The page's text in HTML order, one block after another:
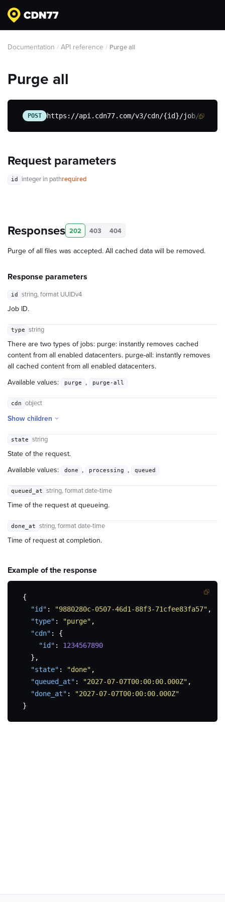
Documentation / API reference / Purge all
Purge all
POST https://api.cdn77.com/v3/cdn/{id}/job/
Request parameters
id integer in pathrequired
Responses 202 403 404
Purge of all files was accepted. All cached data will be removed.
Response parameters
id string, format UUIDv4
Job ID.
type string
There are two types of jobs: purge: instantly removes cached
content from all enabled datacenters. purge-all: instantly removes
all cached content from all enabled datacenters.
Available values:
purge , purge-all
cdn object
Show children
state string
State of the request.
Available values:
done , processing , queued
queued_at string, format date-time
Time of the request at queueing.
done_at string, format date-time
Time of request at completion.
Example of the response
{
"id" : "9880280c-0507-46d1-88f3-71cfee83fa57" ,
"type" : "purge" ,
"cdn" :
{
"id" :
1234567890
} ,
"state" : "done" ,
"queued_at" : "2027-07-07T00:00:00.000Z" ,
"done_at" :
"2027-07-07T00:00:00.000Z"
}